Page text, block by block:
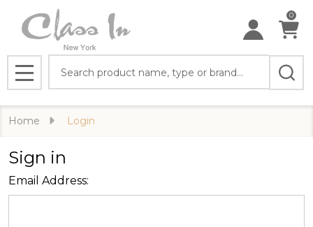
0
MENU
Home Login
Sign in
Email Address: